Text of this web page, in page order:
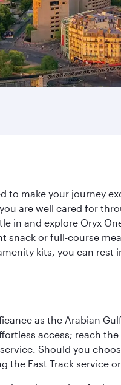
to make your journey
are well cared for
in and explore Oryx
snack or full-course
kits, you can
as the Arabian
access; reach
Should you
Fast Track service